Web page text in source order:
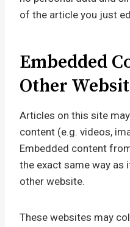
of the article you just
Embedded
Other
Articles on this site
content (e.g. videos,
Embedded content
the exact same way as
other website.
These websites may